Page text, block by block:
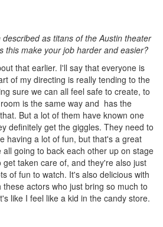
as titans of the Austin theater
this make your job harder and easier?
that earlier. I'll say that everyone is
of my directing is really tending to the
sure we can all feel safe to create, to
is the same way and has the
But a lot of them have known one
definitely get the giggles. They need to
having a lot of fun, but that's a great
going to back each other up on stage
taken care of, and they're also just
of fun to watch. It's also delicious with
these actors who just bring so much to
like I feel like a kid in the candy store.